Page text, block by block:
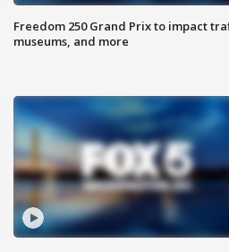
Freedom 250 Grand Prix to impact
museums, and more